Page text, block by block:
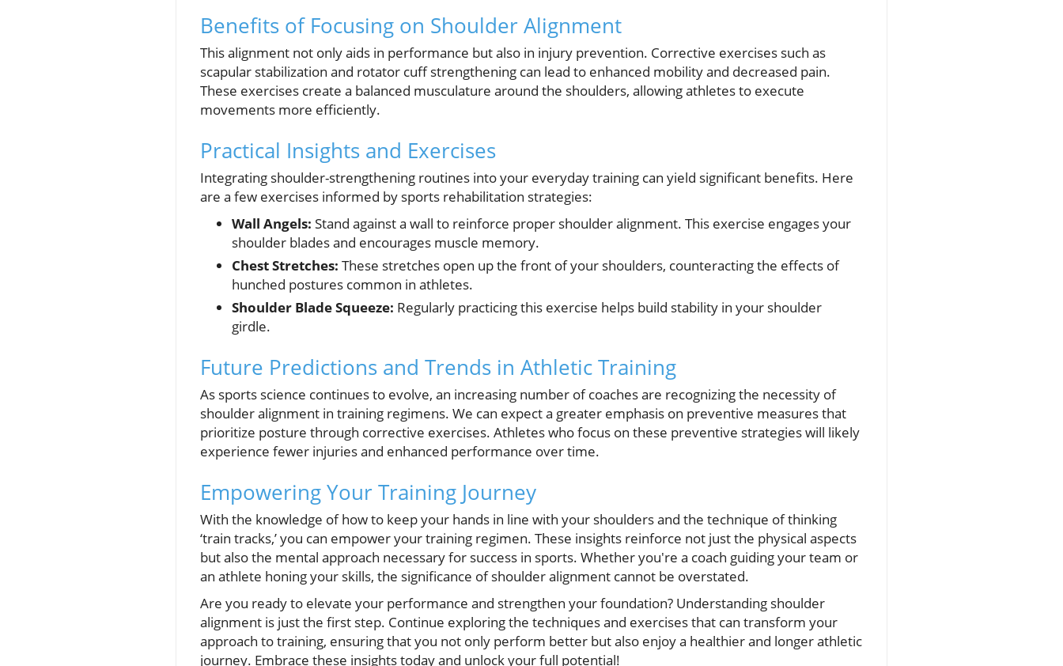
Benefits of Focusing on Shoulder Alignment
This alignment not only aids in performance but also in injury prevention. Corrective exercises such as
scapular stabilization and rotator cuff strengthening can lead to enhanced mobility and decreased pain.
These exercises create a balanced musculature around the shoulders, allowing athletes to execute
movements more efficiently.
Practical Insights and Exercises
Integrating shoulder-strengthening routines into your everyday training can yield significant benefits. Here
are a few exercises informed by sports rehabilitation strategies:
Wall Angels: Stand against a wall to reinforce proper shoulder alignment. This exercise engages your
shoulder blades and encourages muscle memory.
Chest Stretches: These stretches open up the front of your shoulders, counteracting the effects of
hunched postures common in athletes.
Shoulder Blade Squeeze: Regularly practicing this exercise helps build stability in your shoulder
girdle.
Future Predictions and Trends in Athletic Training
As sports science continues to evolve, an increasing number of coaches are recognizing the necessity of
shoulder alignment in training regimens. We can expect a greater emphasis on preventive measures that
prioritize posture through corrective exercises. Athletes who focus on these preventive strategies will likely
experience fewer injuries and enhanced performance over time.
Empowering Your Training Journey
With the knowledge of how to keep your hands in line with your shoulders and the technique of thinking
‘train tracks,’ you can empower your training regimen. These insights reinforce not just the physical aspects
but also the mental approach necessary for success in sports. Whether you're a coach guiding your team or
an athlete honing your skills, the significance of shoulder alignment cannot be overstated.
Are you ready to elevate your performance and strengthen your foundation? Understanding shoulder
alignment is just the first step. Continue exploring the techniques and exercises that can transform your
approach to training, ensuring that you not only perform better but also enjoy a healthier and longer athletic
journey. Embrace these insights today and unlock your full potential!